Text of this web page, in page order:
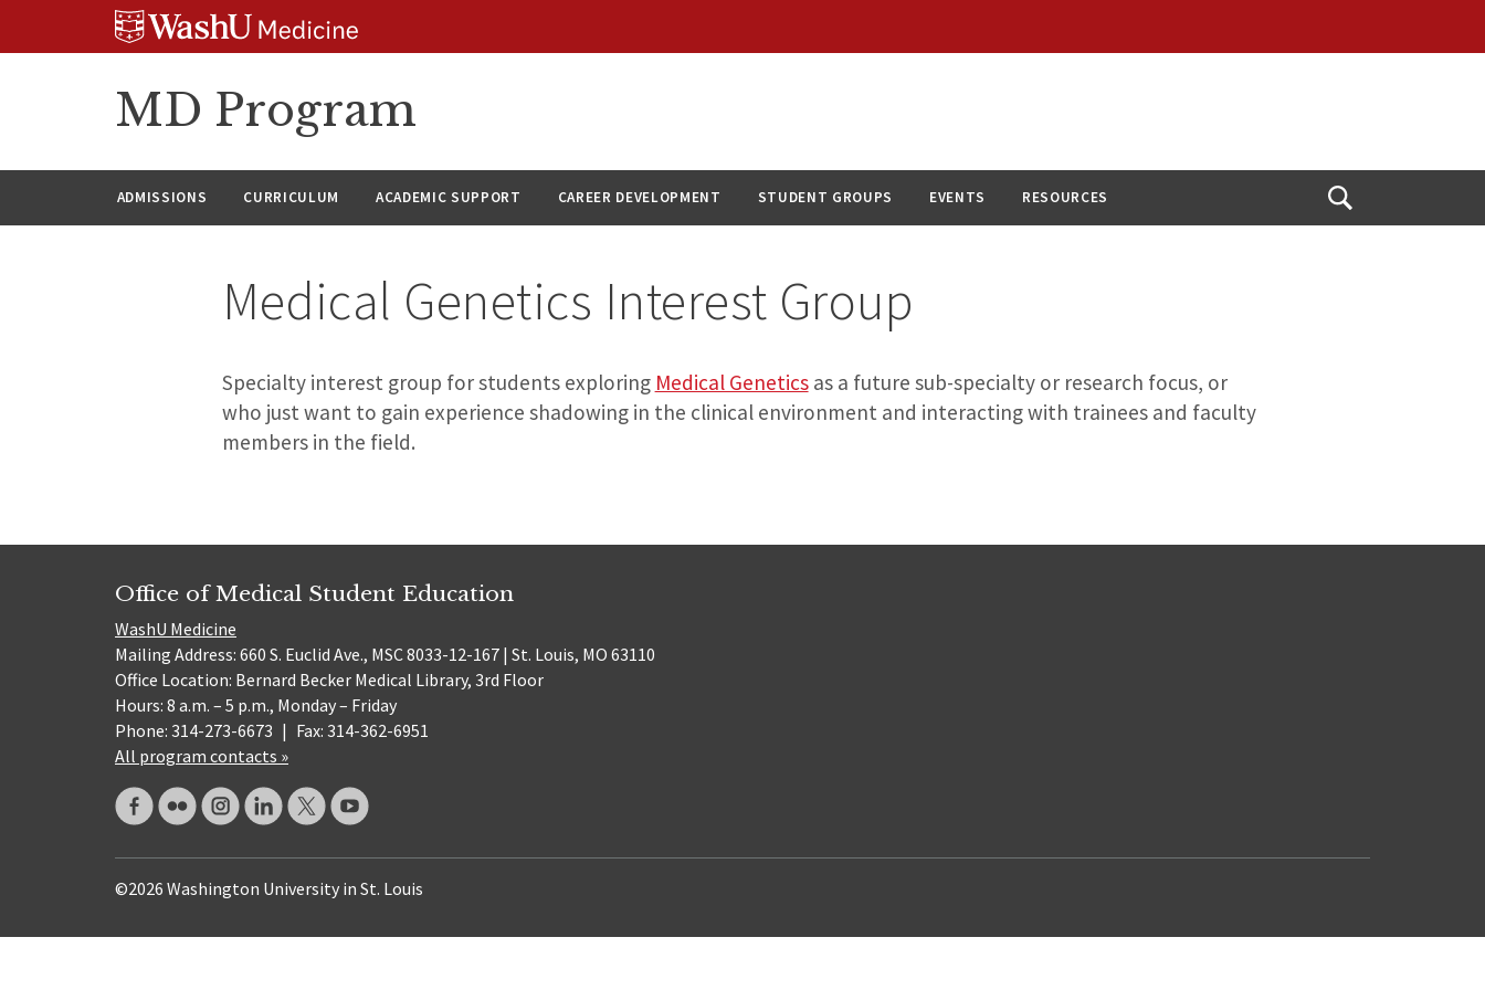
MD Program
ADMISSIONS CURRICULUM ACADEMIC SUPPORT CAREER DEVELOPMENT STUDENT GROUPS EVENTS RESOURCES
Open
Medical Genetics Interest Group
Specialty interest group for students exploring Medical Geneticsas a future sub-specialty or research focus, or
who just want to gain experience shadowing in the clinical environment and interacting with trainees and faculty
members in the field.
Office of Medical Student Education
WashU Medicine
Mailing Address: 660 S. Euclid Ave., MSC 8033-12-167 | St. Louis, MO 63110
Office Location: Bernard Becker Medical Library, 3rd Floor
Hours: 8 a.m. – 5 p.m., Monday – Friday
Phone: 314-273-6673 | Fax: 314-362-6951
All program contacts »
©2026 Washington University in St. Louis